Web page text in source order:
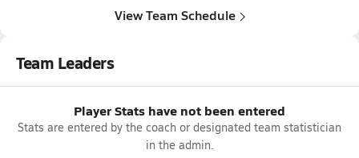
View Team Schedule
Team Leaders
Player Stats have not been entered
Stats are entered by the coach or designated team statistician
in the admin.